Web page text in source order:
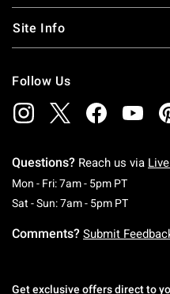
Site Info
Follow Us
Questions? Reach us via
Mon - Fri: 7am - 5pm PTMonday
Sat - Sun: 7am - 5pm PT
Comments? Submit
Get exclusive offers direct to